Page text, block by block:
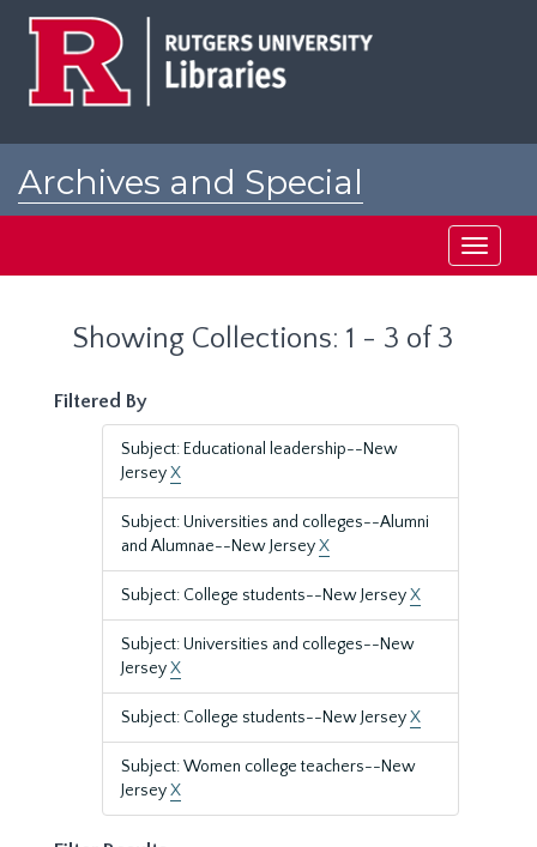
Archives and Special
Toggle
Showing Collections: 1 - 3 of 3
Filtered By
Subject: Educational leadership--New
JerseyX
Subject: Universities and colleges--Alumni
and Alumnae--New JerseyX
Subject: College students--New JerseyX
Subject: Universities and colleges--New
JerseyX
Subject: College students--New JerseyX
Subject: Women college teachers--New
JerseyX